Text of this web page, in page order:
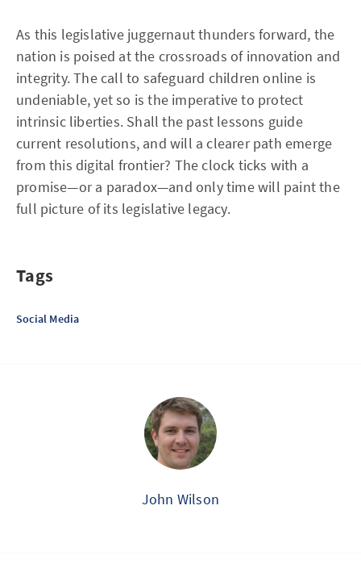
As this legislative juggernaut thunders forward, the
nation is poised at the crossroads of innovation and
integrity. The call to safeguard children online is
undeniable, yet so is the imperative to protect
intrinsic liberties. Shall the past lessons guide
current resolutions, and will a clearer path emerge
from this digital frontier? The clock ticks with a
promise—or a paradox—and only time will paint the
full picture of its legislative legacy.
Tags
Social Media
John Wilson